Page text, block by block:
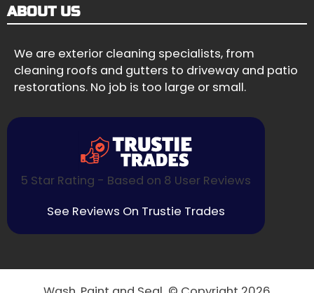
ABOUT US
We are exterior cleaning specialists, from
cleaning roofs and gutters to driveway and patio
restorations. No job is too large or small.
5 Star Rating - Based on 8 User Reviews
See Reviews On Trustie Trades